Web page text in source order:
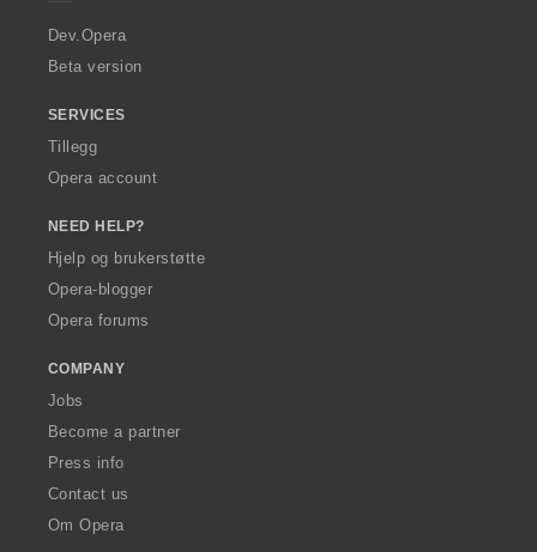
a
Dev.Opera
Beta version
SERVICES
Tillegg
Opera account
NEED HELP?
Hjelp og brukerstøtte
Opera-blogger
Opera forums
COMPANY
Jobs
Become a partner
Press info
Contact us
Om Opera